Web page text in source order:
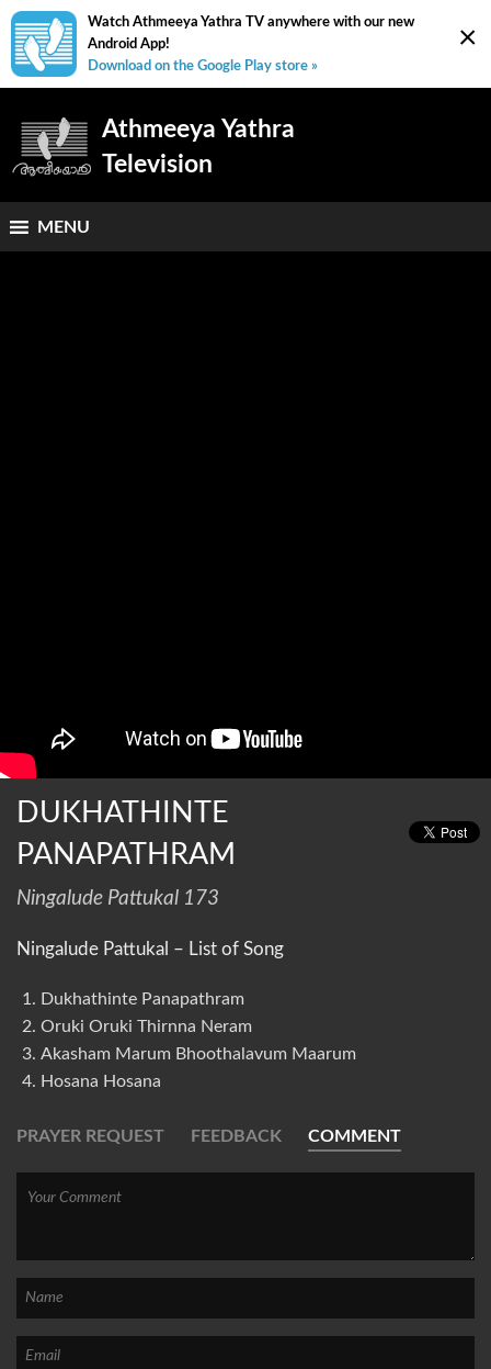
×
Watch Athmeeya Yathra TV anywhere with our new
Android App!
Download on the Google Play store »
Athmeeya Yathra
Television
MENU
DUKHATHINTE
PANAPATHRAM
Ningalude Pattukal 173
Ningalude Pattukal – List of Song
Dukhathinte Panapathram
Oruki Oruki Thirnna Neram
Akasham Marum Bhoothalavum Maarum
Hosana Hosana
PRAYER REQUEST FEEDBACK COMMENT